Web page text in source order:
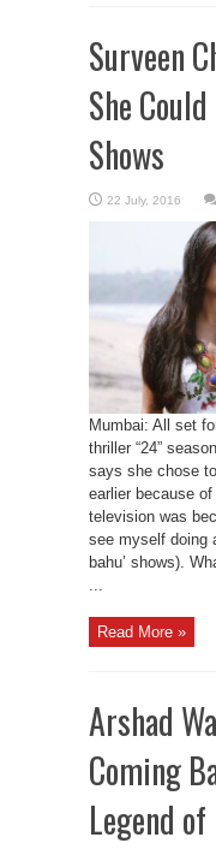
Surveen
She
Shows
Mumbai: All set
thriller “24”
says she chose
earlier because
television was
see myself doing
bahu’ shows).
...
Read More »
Arshad
Coming
Legend